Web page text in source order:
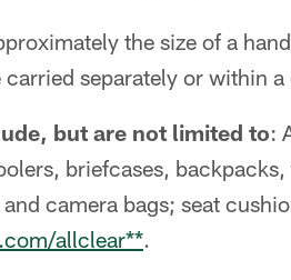
the size of a
separately or within a
but are not limited to:
briefcases,
camera bags; seat
allclear**.